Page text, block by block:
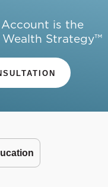
is the
Strategy™